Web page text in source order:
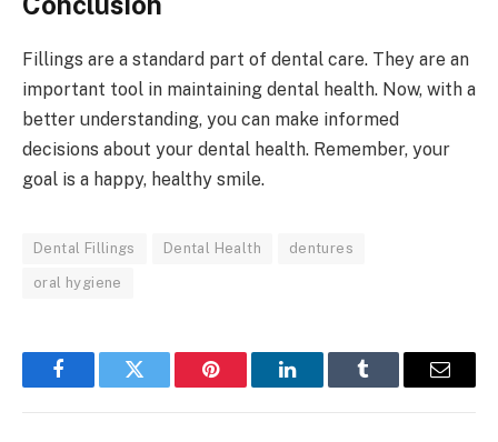
Fillings are a standard part of dental care. They are an
important tool in maintaining dental health. Now, with a
better understanding, you can make informed
decisions about your dental health. Remember, your
goal is a happy, healthy smile.
Dental Fillings Dental Health dentures
oral hygiene
FacebookTwitter Pinterest LinkedInTumblr Email